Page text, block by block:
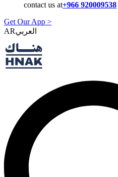
contact us at+966 920009538
Get Our App >
AR